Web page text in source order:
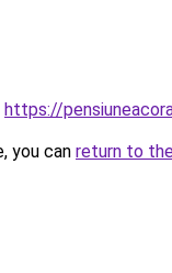
https://
you can return to